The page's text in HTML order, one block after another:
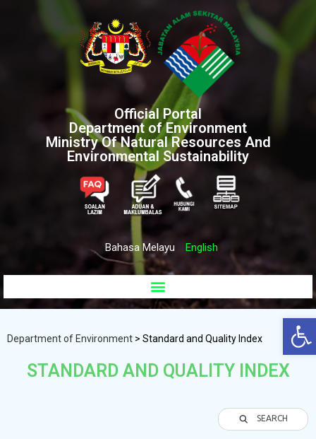
Official Portal
Department of Environment
Ministry Of Natural Resources And
Environmental Sustainability
Bahasa Melayu English
Department of Environment > Standard and Quality Index
STANDARD AND QUALITY INDEX
SEARCH